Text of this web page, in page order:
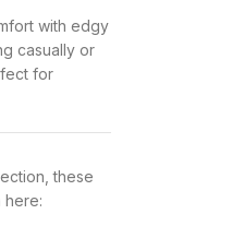
with edgy
casually or
for
these
here: